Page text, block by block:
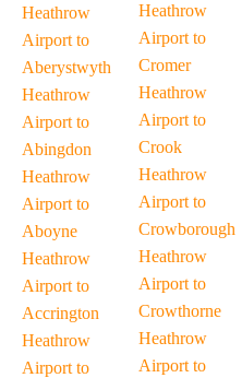
Heathrow
Airport to
Aberystwyth
Heathrow
Airport to
Abingdon
Heathrow
Airport to
Aboyne
Heathrow
Airport to
Accrington
Heathrow
Airport to
Heathrow
Airport to
Cromer
Heathrow
Airport to
Crook
Heathrow
Airport to
Crowborough
Heathrow
Airport to
Crowthorne
Heathrow
Airport to